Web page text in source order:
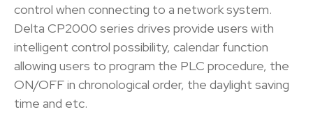
control when connecting to a network system.
Delta CP2000 series drives provide users with
intelligent control possibility, calendar function
allowing users to program the PLC procedure, the
ON/OFF in chronological order, the daylight saving
time and etc.